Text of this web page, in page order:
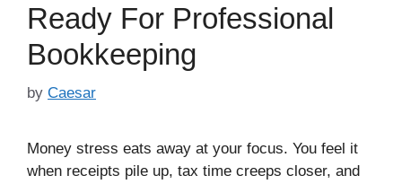
Ready For Professional
Bookkeeping
by Caesar
Money stress eats away at your focus. You feel it
when receipts pile up, tax time creeps closer, and